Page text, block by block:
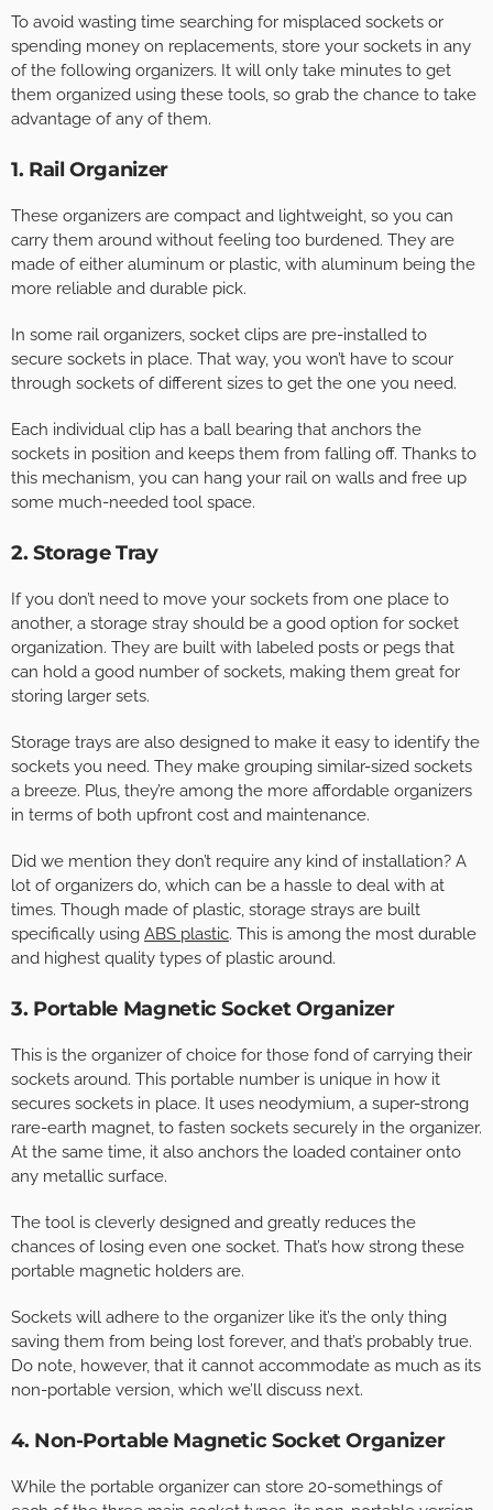
To avoid wasting time searching for misplaced sockets or
spending money on replacements, store your sockets in any
of the following organizers. It will only take minutes to get
them organized using these tools, so grab the chance to take
advantage of any of them.
1. Rail Organizer
These organizers are compact and lightweight, so you can
carry them around without feeling too burdened. They are
made of either aluminum or plastic, with aluminum being the
more reliable and durable pick.
In some rail organizers, socket clips are pre-installed to
secure sockets in place. That way, you won’t have to scour
through sockets of different sizes to get the one you need.
Each individual clip has a ball bearing that anchors the
sockets in position and keeps them from falling off. Thanks to
this mechanism, you can hang your rail on walls and free up
some much-needed tool space.
2. Storage Tray
If you don’t need to move your sockets from one place to
another, a storage stray should be a good option for socket
organization. They are built with labeled posts or pegs that
can hold a good number of sockets, making them great for
storing larger sets.
Storage trays are also designed to make it easy to identify the
sockets you need. They make grouping similar-sized sockets
a breeze. Plus, they’re among the more affordable organizers
in terms of both upfront cost and maintenance.
Did we mention they don’t require any kind of installation? A
lot of organizers do, which can be a hassle to deal with at
times. Though made of plastic, storage strays are built
specifically using ABS plastic. This is among the most durable
and highest quality types of plastic around.
3. Portable Magnetic Socket Organizer
This is the organizer of choice for those fond of carrying their
sockets around. This portable number is unique in how it
secures sockets in place. It uses neodymium, a super-strong
rare-earth magnet, to fasten sockets securely in the organizer.
At the same time, it also anchors the loaded container onto
any metallic surface.
The tool is cleverly designed and greatly reduces the
chances of losing even one socket. That’s how strong these
portable magnetic holders are.
Sockets will adhere to the organizer like it’s the only thing
saving them from being lost forever, and that’s probably true.
Do note, however, that it cannot accommodate as much as its
non-portable version, which we’ll discuss next.
4. Non-Portable Magnetic Socket Organizer
While the portable organizer can store 20-somethings of